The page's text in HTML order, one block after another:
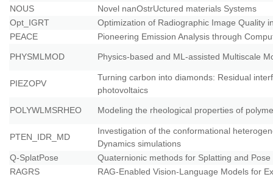
NOUS
Novel nanOstrUctured materials Systems
Opt_IGRT
Optimization of Radiographic Image Quality
PEACE
Pioneering Emission Analysis through
PHYSMLMOD Physics-based and ML-assisted Multiscale
PIEZOPV
Turning carbon into diamonds: Residual
photovoltaics
POLYWLMSRHEO Modeling the rheological properties of
PTEN_IDR_MD
Investigation of the conformational
Dynamics simulations
Q-SplatPose
Quaternionic methods for Splatting and Pose
RAGRS
RAG-Enabled Vision-Language Models for